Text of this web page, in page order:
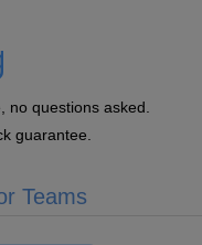
no questions asked.
guarantee.
Teams